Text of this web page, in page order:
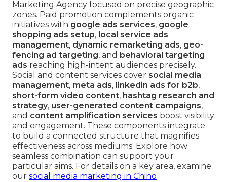
Marketing Agency focused on precise geographic
zones. Paid promotion complements organic
initiatives with google ads services, google
shopping ads setup, local service ads
management, dynamic remarketing ads, geo-
fencing ad targeting, and behavioral targeting
ads reaching high-intent audiences precisely.
Social and content services cover social media
management, meta ads, linkedin ads for b2b,
short-form video content, hashtag research and
strategy, user-generated content campaigns,
and content amplification services boost visibility
and engagement. These components integrate
to build a connected structure that magnifies
effectiveness across mediums. Explore how
seamless combination can support your
particular aims. For details on a key area, examine
our social media marketing in Chino